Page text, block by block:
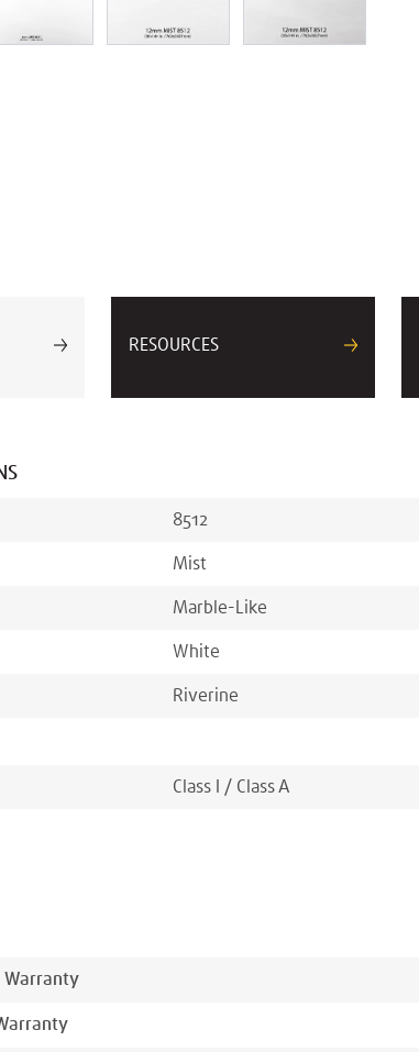
RESOURCES
8512
Mist
Marble-Like
White
Riverine
Class I / Class A
Warranty